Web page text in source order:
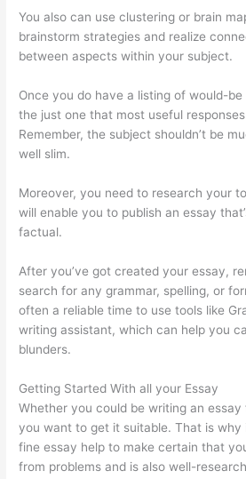
You also can use clustering or brain
brainstorm strategies and realize
between aspects within your subject.
Once you do have a listing of would-
the just one that most useful
Remember, the subject shouldn’t be
well slim.
Moreover, you need to research your
will enable you to publish an essay
factual.
After you’ve got created your essay,
search for any grammar, spelling, or
often a reliable time to use tools like
writing assistant, which can help you
blunders.
Getting Started With all your Essay
Whether you could be writing an
you want to get it suitable. That is why
fine essay help to make certain that
from problems and is also well-